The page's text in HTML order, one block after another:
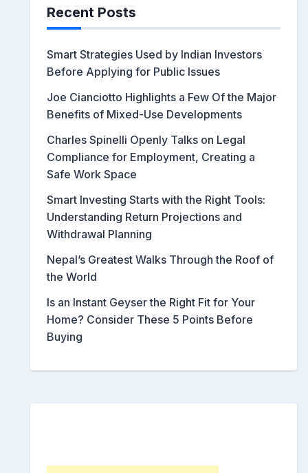
Recent Posts
Smart Strategies Used by Indian Investors
Before Applying for Public Issues
Joe Cianciotto Highlights a Few Of the Major
Benefits of Mixed-Use Developments
Charles Spinelli Openly Talks on Legal
Compliance for Employment, Creating a
Safe Work Space
Smart Investing Starts with the Right Tools:
Understanding Return Projections and
Withdrawal Planning
Nepal’s Greatest Walks Through the Roof of
the World
Is an Instant Geyser the Right Fit for Your
Home? Consider These 5 Points Before
Buying